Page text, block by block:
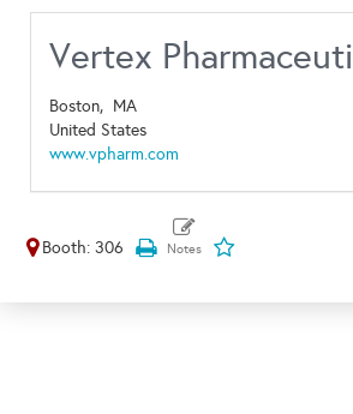
Vertex
Boston, MA
United States
www.vpharm.com
Booth: 306